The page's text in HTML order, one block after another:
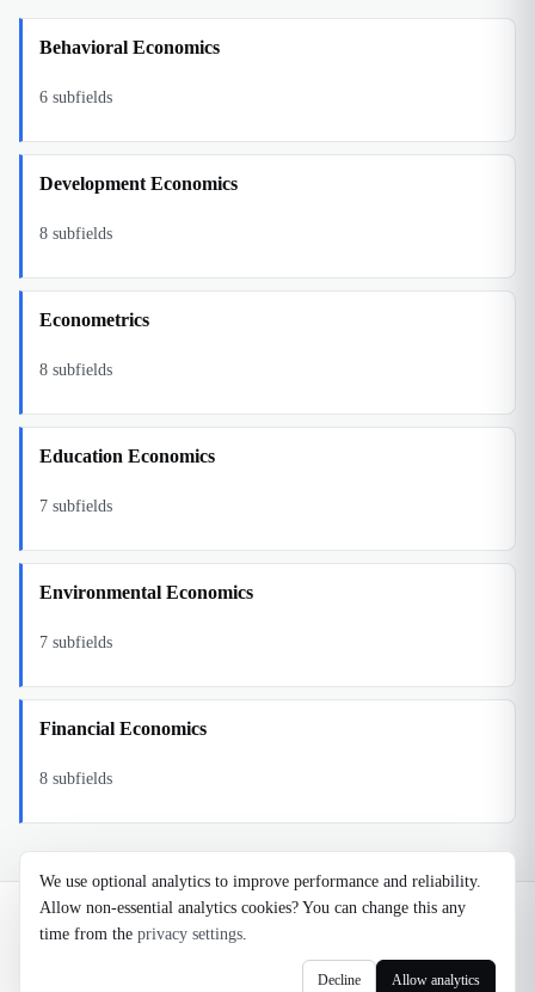
We use optional analytics to improve performance and reliability.
Allow non-essential analytics cookies? You can change this any
time from the privacy settings.
Decline Allow analytics
Behavioral Economics
6 subfields
Development Economics
8 subfields
Econometrics
8 subfields
Education Economics
7 subfields
Environmental Economics
7 subfields
Financial Economics
8 subfields
©2026 Noosaga
Privacy
Cookie Settings